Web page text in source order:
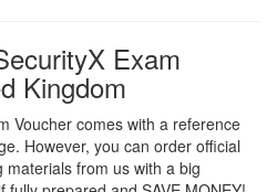
Exam
Kingdom
Voucher comes with a reference
However, you can order official
from us with a big